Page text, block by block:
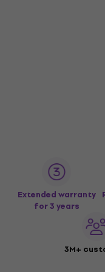
Extended warranty
for 3 years
3M+